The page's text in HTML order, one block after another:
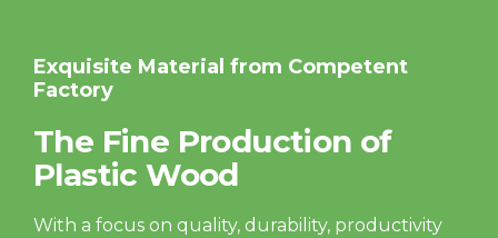
Exquisite Material from Competent
Factory
The Fine Production of
Plastic Wood
With a focus on quality, durability, productivity